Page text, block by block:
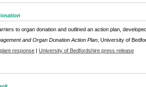
to organ donation and outlined an action plan,
and Organ Donation Action Plan , University of
response | University of Bedfordshire press release